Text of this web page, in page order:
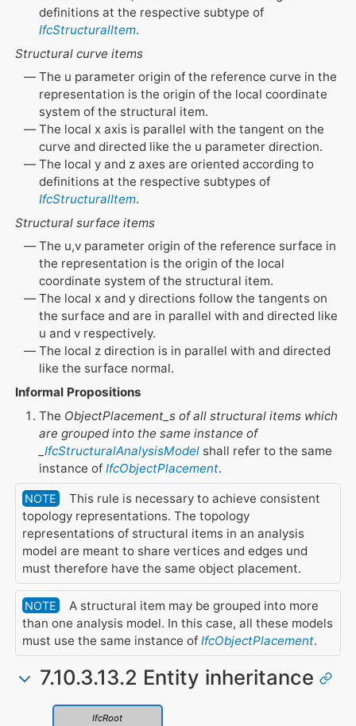
definitions at the respective subtype of
IfcStructuralItem.
Structural curve items
The u parameter origin of the reference curve in the
representation is the origin of the local coordinate
system of the structural item.
The local x axis is parallel with the tangent on the
curve and directed like the u parameter direction.
The local y and z axes are oriented according to
definitions at the respective subtypes of
IfcStructuralItem.
Structural surface items
The u,v parameter origin of the reference surface in
the representation is the origin of the local
coordinate system of the structural item.
The local x and y directions follow the tangents on
the surface and are in parallel with and directed like
u and v respectively.
The local z direction is in parallel with and directed
like the surface normal.
Informal Propositions
The ObjectPlacement_s of all structural items which
are grouped into the same instance of
_IfcStructuralAnalysisModel shall refer to the same
instance ofIfcObjectPlacement.
NOTE
This rule is necessary to achieve consistent
topology representations. The topology
representations of structural items in an analysis
model are meant to share vertices and edges und
must therefore have the same object placement.
NOTE
A structural item may be grouped into more
than one analysis model. In this case, all these models
must use the same instance of IfcObjectPlacement.
7.10.3.13.2 Entity inheritance
IfcRoot